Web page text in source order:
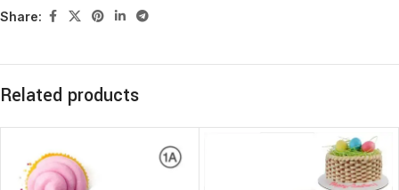
Share:
Related products